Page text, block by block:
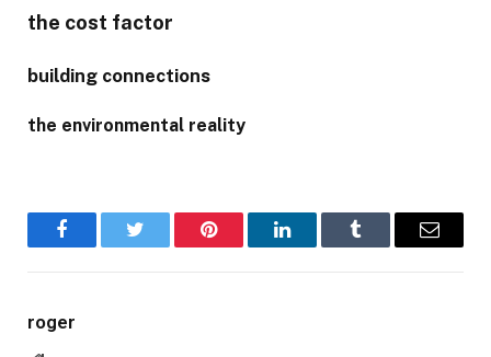
the cost factor
building connections
the environmental reality
FacebookTwitter Pinterest LinkedInTumblr Email
roger